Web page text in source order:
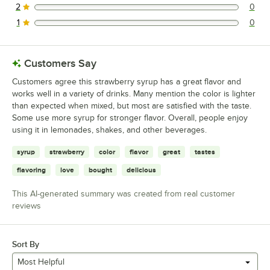
0 reviews rated this 2 out of 5 stars.
2 0
0 reviews rated this 1 out of 5 stars.
1 0
Customers Say
Customers agree this strawberry syrup has a great flavor and
works well in a variety of drinks. Many mention the color is lighter
than expected when mixed, but most are satisfied with the taste.
Some use more syrup for stronger flavor. Overall, people enjoy
using it in lemonades, shakes, and other beverages.
syrup strawberry color flavor great tastes
flavoring love bought delicious
This AI-generated summary was created from real customer
reviews
Sort By
Most Helpful